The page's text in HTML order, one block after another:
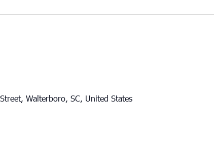
Walterboro, SC, United States